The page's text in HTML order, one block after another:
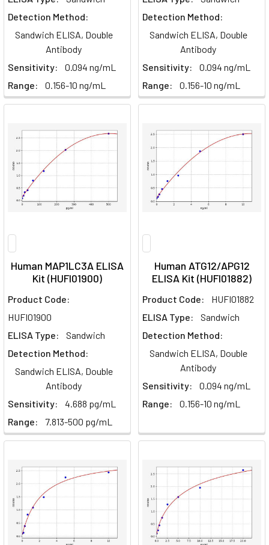
Detection Method:
Sandwich ELISA, Double
Antibody
Sensitivity:
0.094 ng/mL
Range:
0.156-10 ng/mL
Detection Method:
Sandwich ELISA, Double
Antibody
Sensitivity:
0.094 ng/mL
Range:
0.156-10 ng/mL
Human MAP1LC3A ELISA
Kit (HUFI01900)
Product Code:
HUFI01900
ELISA Type:
Sandwich
Detection Method:
Sandwich ELISA, Double
Antibody
Sensitivity:
4.688 pg/mL
Range:
7.813-500 pg/mL
Human ATG12/APG12
ELISA Kit (HUFI01882)
Product Code:
HUFI01882
ELISA Type:
Sandwich
Detection Method:
Sandwich ELISA, Double
Antibody
Sensitivity:
0.094 ng/mL
Range:
0.156-10 ng/mL